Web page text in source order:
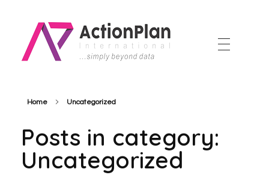
Home Uncategorized
Posts in category:
Uncategorized